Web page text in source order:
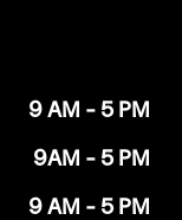
9 AM - 5 PM
9AM - 5 PM
9 AM - 5 PM